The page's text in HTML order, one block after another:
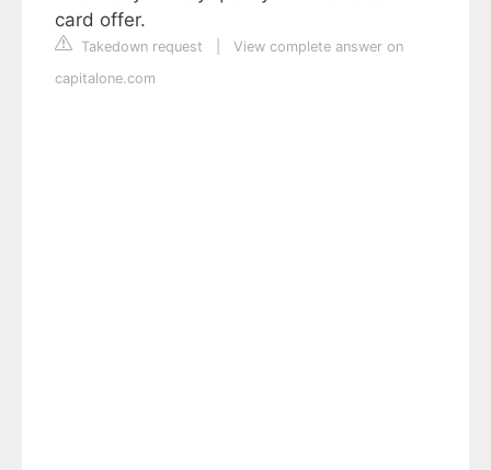
card offer.
Takedown request
View complete answer on
capitalone.com